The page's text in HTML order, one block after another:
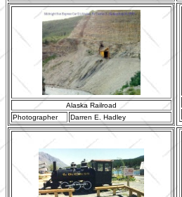
Alaska Railroad
Photographer
Darren E. Hadley